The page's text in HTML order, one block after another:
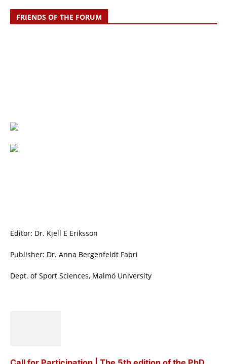
FRIENDS OF THE FORUM
Editor: Dr. Kjell E Eriksson
Publisher: Dr. Anna Bergenfeldt Fabri
Dept. of Sport Sciences, Malmö University